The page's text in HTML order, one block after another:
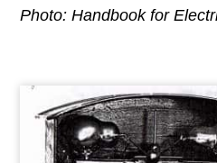
Photo: Handbook for